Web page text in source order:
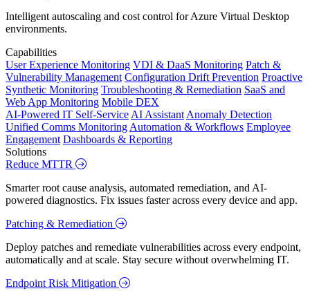
Intelligent autoscaling and cost control for Azure Virtual Desktop
environments.
Capabilities
User Experience Monitoring VDI & DaaS Monitoring Patch &
Vulnerability Management Configuration Drift Prevention Proactive
Synthetic Monitoring Troubleshooting & Remediation SaaS and
Web App Monitoring Mobile DEX
AI-Powered IT Self-Service AI Assistant Anomaly Detection
Unified Comms Monitoring Automation & Workflows Employee
Engagement Dashboards & Reporting
Solutions
Reduce MTTR
Smarter root cause analysis, automated remediation, and AI-
powered diagnostics. Fix issues faster across every device and app.
Patching & Remediation
Deploy patches and remediate vulnerabilities across every endpoint,
automatically and at scale. Stay secure without overwhelming IT.
Endpoint Risk Mitigation